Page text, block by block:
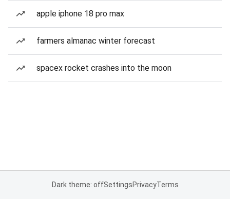
apple iphone 18 pro max
farmers almanac winter forecast
spacex rocket crashes into the moon
Dark theme: offSettingsPrivacyTerms